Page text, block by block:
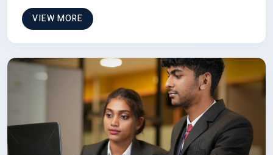
VIEW MORE